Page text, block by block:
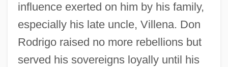
influence exerted on him by his family,
especially his late uncle, Villena. Don
Rodrigo raised no more rebellions but
served his sovereigns loyally until his